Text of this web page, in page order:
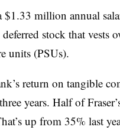
$1.33 million annual
stock that vests
units (PSUs).
return on tangible
years. Half of
up from 35% last